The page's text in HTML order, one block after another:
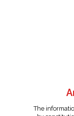
The